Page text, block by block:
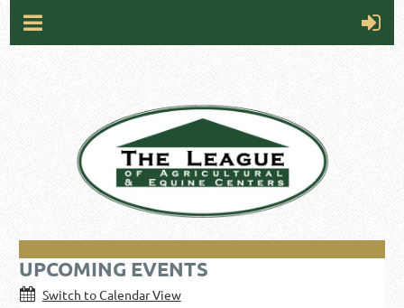
UPCOMING EVENTS
Switch to Calendar View